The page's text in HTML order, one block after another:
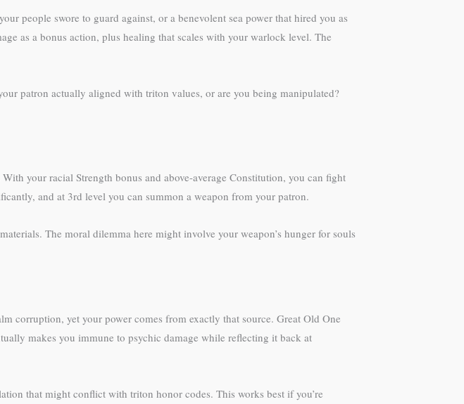
people swore to guard against, or a benevolent sea power that hired you as
as a bonus action, plus healing that scales with your warlock level. The
patron actually aligned with triton values, or are you being manipulated?
your racial Strength bonus and above-average Constitution, you can fight
and at 3rd level you can summon a weapon from your patron.
The moral dilemma here might involve your weapon’s hunger for souls
corruption, yet your power comes from exactly that source. Great Old One
makes you immune to psychic damage while reflecting it back at
that might conflict with triton honor codes. This works best if you’re